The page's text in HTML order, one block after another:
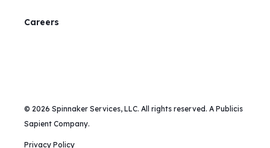
Careers
© 2026 Spinnaker Services, LLC. All rights reserved. A Publicis
Sapient Company.
Privacy Policy